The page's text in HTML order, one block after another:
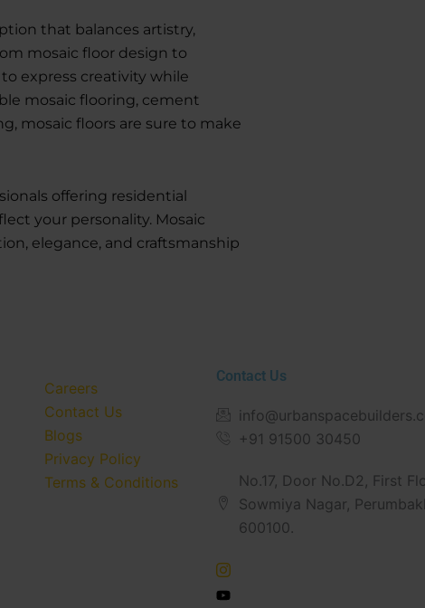
that balances artistry,
mosaic floor design to
express creativity while
mosaic flooring, cement
mosaic floors are sure to make
offering residential
your personality. Mosaic
elegance, and craftsmanship
Careers
Contact Us
Blogs
Privacy Policy
Terms & Conditions
Contact Us
+91 91500 30450
No.17, Door No.D2, First
Sowmiya Nagar,
600100.